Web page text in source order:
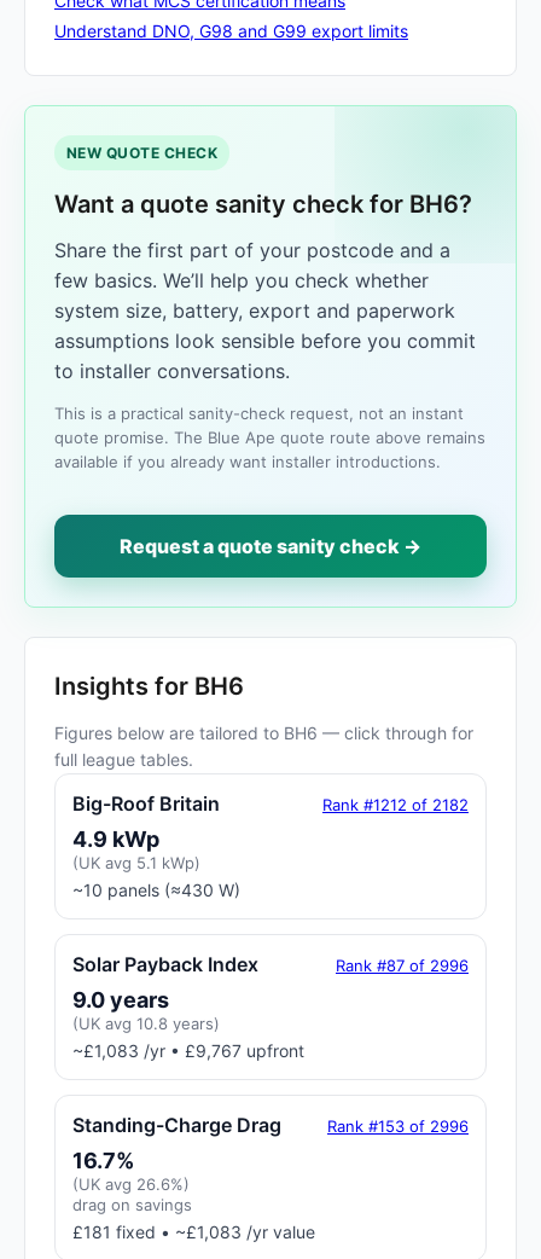
Understand DNO, G98 and G99 export limits
NEW QUOTE CHECK
Want a quote sanity check for BH6?
Share the first part of your postcode and a
few basics. We’ll help you check whether
system size, battery, export and paperwork
assumptions look sensible before you commit
to installer conversations.
This is a practical sanity-check request, not an instant
quote promise. The Blue Ape quote route above remains
available if you already want installer introductions.
Request a quote sanity check →
Insights for BH6
Figures below are tailored to BH6 — click through for
full league tables.
Big-Roof Britain Rank #1212 of 2182
4.9 kWp
(UK avg 5.1 kWp)
~10 panels (≈430 W)
Solar Payback Index Rank #87 of 2996
9.0 years
(UK avg 10.8 years)
~£1,083 /yr • £9,767 upfront
Standing-Charge Drag Rank #153 of 2996
16.7%
(UK avg 26.6%)
drag on savings
£181 fixed • ~£1,083 /yr value